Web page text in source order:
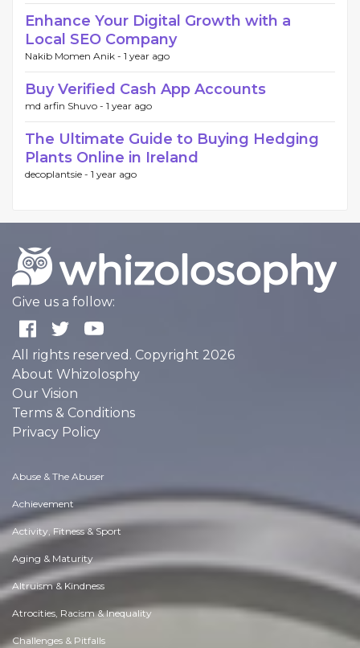
Enhance Your Digital Growth with a
Local SEO Company
Nakib Momen Anik - 1 year ago
Buy Verified Cash App Accounts
md arfin Shuvo - 1 year ago
The Ultimate Guide to Buying Hedging
Plants Online in Ireland
decoplantsie - 1 year ago
Give us a follow:
All rights reserved. Copyright 2026
About Whizolosphy
Our Vision
Terms & Conditions
Privacy Policy
Abuse & The Abuser
Achievement
Activity, Fitness & Sport
Aging & Maturity
Altruism & Kindness
Atrocities, Racism & Inequality
Challenges & Pitfalls